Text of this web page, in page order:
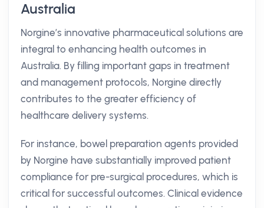
Australia
Norgine’s innovative pharmaceutical solutions are
integral to enhancing health outcomes in
Australia. By filling important gaps in treatment
and management protocols, Norgine directly
contributes to the greater efficiency of
healthcare delivery systems.
For instance, bowel preparation agents provided
by Norgine have substantially improved patient
compliance for pre-surgical procedures, which is
critical for successful outcomes. Clinical evidence